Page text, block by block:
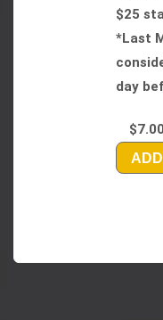
$25
*Last
day
$7.00